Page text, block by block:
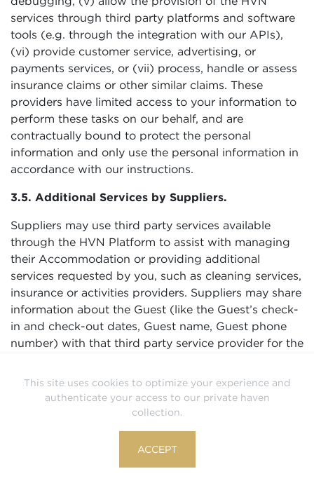
This site uses cookies to optimize your experience and
authenticate your access to our private haven
collection.
ACCEPT
services through third party platforms and software
tools (e.g. through the integration with our APIs),
(vi) provide customer service, advertising, or
payments services, or (vii) process, handle or assess
insurance claims or other similar claims. These
providers have limited access to your information to
perform these tasks on our behalf, and are
contractually bound to protect the personal
information and only use the personal information in
accordance with our instructions.
3.5. Additional Services by Suppliers.
Suppliers may use third party services available
through the HVN Platform to assist with managing
their Accommodation or providing additional
services requested by you, such as cleaning services,
insurance or activities providers. Suppliers may share
information about the Guest (like the Guest’s check-
in and check-out dates, Guest name, Guest phone
number) with that third party service provider for the
Accommodation, or delivering other services.
Suppliers are responsible for third party service
providers they use and ensuring those service
compliance with applicable law including data